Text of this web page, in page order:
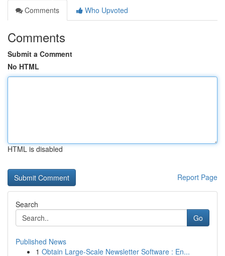
Comments
Who Upvoted
Comments
Submit a Comment
No HTML
HTML is disabled
Report Page
Search
Go
Published News
1 Obtain Large-Scale Newsletter Software : En...